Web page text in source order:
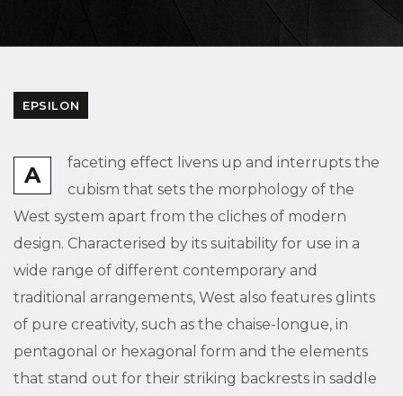
EPSILON
A
faceting effect livens up and interrupts the
cubism that sets the morphology of the
West system apart from the cliches of modern
design. Characterised by its suitability for use in a
wide range of different contemporary and
traditional arrangements, West also features glints
of pure creativity, such as the chaise-longue, in
pentagonal or hexagonal form and the elements
that stand out for their striking backrests in saddle